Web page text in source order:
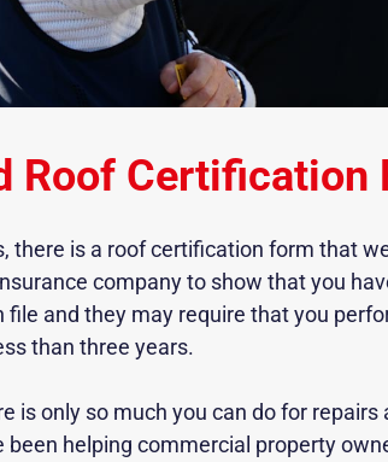
Roof Certification
there is a roof certification form that
company to show that you
and they may require that you
than three years.
is only so much you can do for repairs
helping commercial property